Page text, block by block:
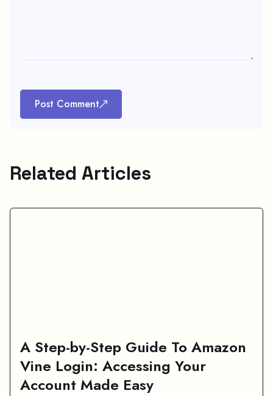
Post Comment
Related Articles
A Step-by-Step Guide To Amazon
Vine Login: Accessing Your
Account Made Easy